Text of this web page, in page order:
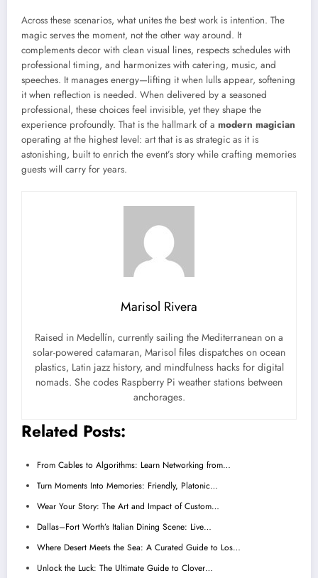
Across these scenarios, what unites the best work is intention. The
magic serves the moment, not the other way around. It
complements decor with clean visual lines, respects schedules with
professional timing, and harmonizes with catering, music, and
speeches. It manages energy—lifting it when lulls appear, softening
it when reflection is needed. When delivered by a seasoned
professional, these choices feel invisible, yet they shape the
experience profoundly. That is the hallmark of a modern magician
operating at the highest level: art that is as strategic as it is
astonishing, built to enrich the event’s story while crafting memories
guests will carry for years.
Marisol Rivera
Raised in Medellín, currently sailing the Mediterranean on a
solar-powered catamaran, Marisol files dispatches on ocean
plastics, Latin jazz history, and mindfulness hacks for digital
nomads. She codes Raspberry Pi weather stations between
anchorages.
Related Posts:
From Cables to Algorithms: Learn Networking from…
Turn Moments Into Memories: Friendly, Platonic…
Wear Your Story: The Art and Impact of Custom…
Dallas–Fort Worth’s Italian Dining Scene: Live…
Where Desert Meets the Sea: A Curated Guide to Los…
Unlock the Luck: The Ultimate Guide to Clover…